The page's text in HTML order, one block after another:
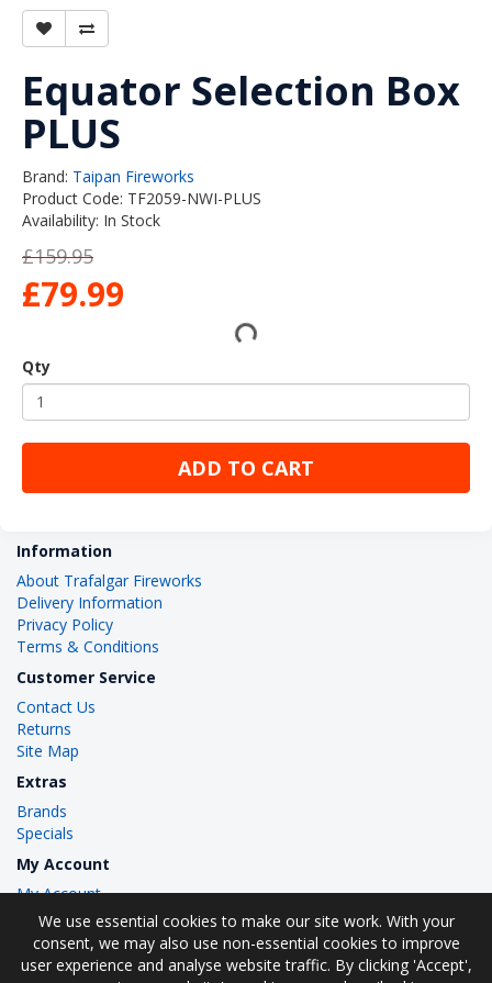
Equator Selection Box
PLUS
Brand: Taipan Fireworks
Product Code: TF2059-NWI-PLUS
Availability: In Stock
£159.95
£79.99
Qty
ADD TO CART
Information
About Trafalgar Fireworks
Delivery Information
Privacy Policy
Terms & Conditions
Customer Service
Contact Us
Returns
Site Map
Extras
Brands
Specials
My Account
My Account
Order History
Wish List
We use essential cookies to make our site work. With your
consent, we may also use non-essential cookies to improve
user experience and analyse website traffic. By clicking 'Accept',